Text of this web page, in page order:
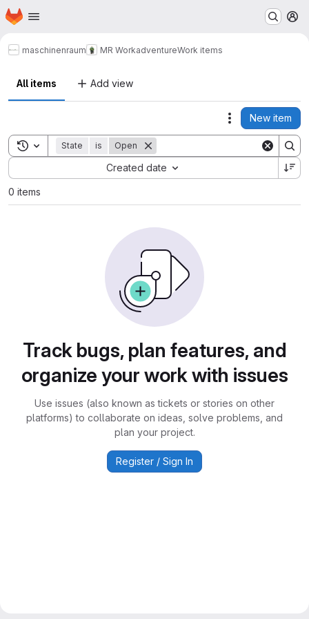
Skip to main content
Homepage
maschinenraum MR WorkadventureWork items
All items Add view
Actions
New item
Toggle search history
State is Open
Created date
Sort by:
0 items
Track bugs, plan features, and
organize your work with issues
Use issues (also known as tickets or stories on other
platforms) to collaborate on ideas, solve problems, and
plan your project.
Register / Sign In